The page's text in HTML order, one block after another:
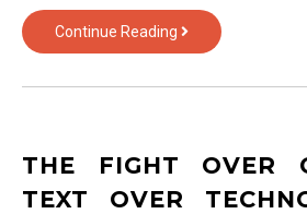
Continue Reading What
They
Software
from
THE FIGHT OVER
TEXT OVER